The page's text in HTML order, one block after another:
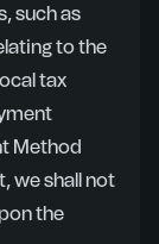
such as
to the
tax
Method
we shall not
the